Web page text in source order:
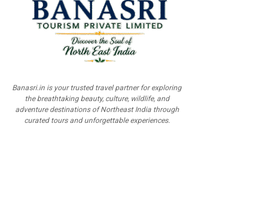
Banasri.in is your trusted travel partner for exploring
the breathtaking beauty, culture, wildlife, and
adventure destinations of Northeast India through
curated tours and unforgettable experiences.